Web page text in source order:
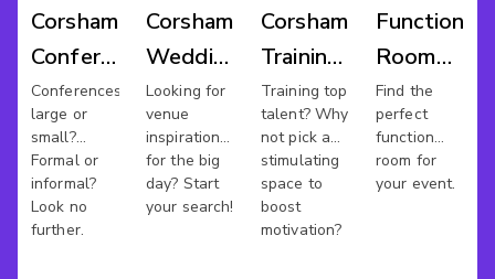
Corsham
Conference
Venues
Conferences
large or
small?
Formal or
informal?
Look no
further.
Corsham
Wedding
Venues
Looking for
venue
inspiration
for the big
day? Start
your search!
Corsham
Training
Rooms
Training top
talent? Why
not pick a
stimulating
space to
boost
motivation?
Function
Room
Hire
Corsham
Find the
perfect
function
room for
your event.